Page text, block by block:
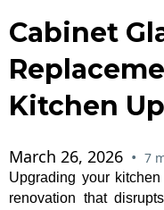
Cabinet
Kitchen
March 26, 2026 • 7
Upgrading your
renovation that